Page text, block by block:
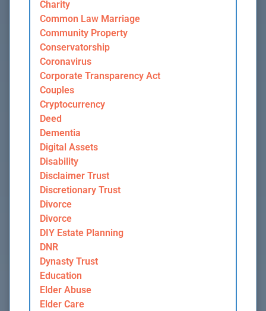
Charity
Common Law Marriage
Community Property
Conservatorship
Coronavirus
Corporate Transparency Act
Couples
Cryptocurrency
Deed
Dementia
Digital Assets
Disability
Disclaimer Trust
Discretionary Trust
Divorce
Divorce
DIY Estate Planning
DNR
Dynasty Trust
Education
Elder Abuse
Elder Care